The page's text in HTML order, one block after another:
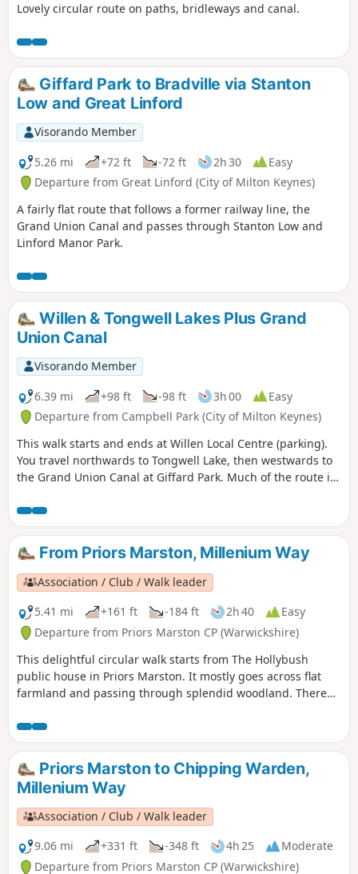
Lovely circular route on paths, bridleways and canal.
Giffard Park to Bradville via Stanton
Low and Great Linford
Visorando Member
5.26 mi
+72 ft -72 ft 2h 30
Easy
Departure from Great Linford (City of Milton Keynes)
A fairly flat route that follows a former railway line, the
Grand Union Canal and passes through Stanton Low and
Linford Manor Park.
Willen & Tongwell Lakes Plus Grand
Union Canal
Visorando Member
6.39 mi
+98 ft -98 ft 3h 00
Easy
Departure from Campbell Park (City of Milton Keynes)
This walk starts and ends at Willen Local Centre (parking).
You travel northwards to Tongwell Lake, then westwards to
the Grand Union Canal at Giffard Park. Much of the route is
Park. The route continues southwards beside the canal,
leaving the Canal Broadwalk to enter Woolstone in the
direction of The Barge pub. It then continues towards the
River Ouzel, turning northwards towards Willen Lake and
from there back to Willen Local Centre.
From Priors Marston, Millenium Way
Association / Club / Walk leader
5.41 mi
+161 ft -184 ft 2h 40
Easy
Departure from Priors Marston CP (Warwickshire)
This delightful circular walk starts from The Hollybush
public house in Priors Marston. It mostly goes across flat
farmland and passing through splendid woodland. There
composing the Millenium Way.
Priors Marston to Chipping Warden,
Millenium Way
Association / Club / Walk leader
9.06 mi
+331 ft -348 ft 4h 25
Moderate
Departure from Priors Marston CP (Warwickshire)